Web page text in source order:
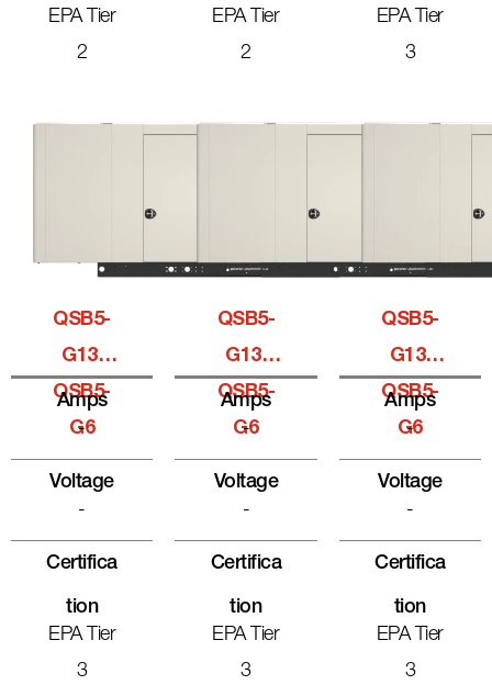
EPA Tier
2
EPA Tier
2
EPA Tier
3
QSB5-
G13,
QSB5-
G6
Amps
-
Voltage
-
Certifica
Tion
EPA Tier
3
QSB5-
G13,
QSB5-
G6
Amps
-
Voltage
-
Certifica
Tion
EPA Tier
3
QSB5-
G13,
QSB5-
G6
Amps
-
Voltage
-
Certifica
Tion
EPA Tier
3